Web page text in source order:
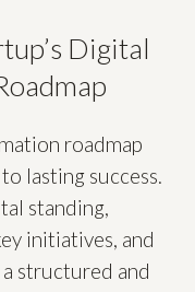
Digital
roadmap
lasting success.
standing,
initiatives, and
structured and